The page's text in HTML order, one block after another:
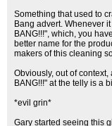
Something that used to
Bang advert. Whenever
BANG!!!", which, you
better name for the
makers of this cleaning
Obviously, out of
BANG!!!" at the telly is a
*evil grin*
Gary started seeing this